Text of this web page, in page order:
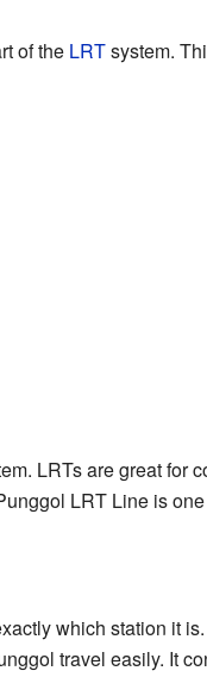
of the LRTsystem.
LRTs are great for
LRT Line is
which station it
travel easily. It